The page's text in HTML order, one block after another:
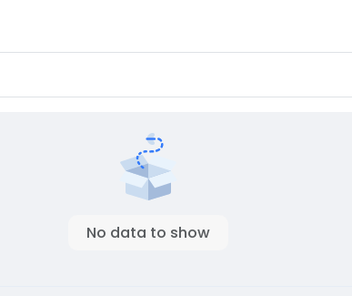
No data to show